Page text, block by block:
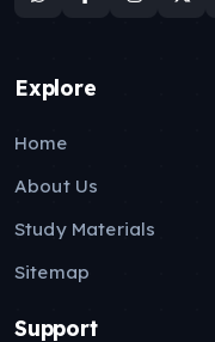
Explore
Home
About Us
Study Materials
Sitemap
Support